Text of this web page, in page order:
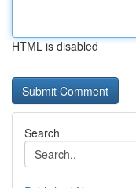
HTML is disabled
Search